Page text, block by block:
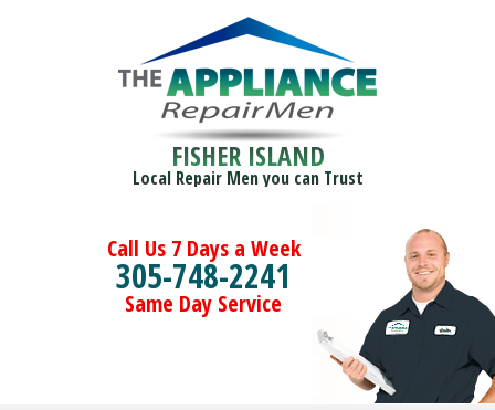
FISHER ISLAND
Local Repair Men you can Trust
Call Us 7 Days a Week
305-748-2241
Same Day Service